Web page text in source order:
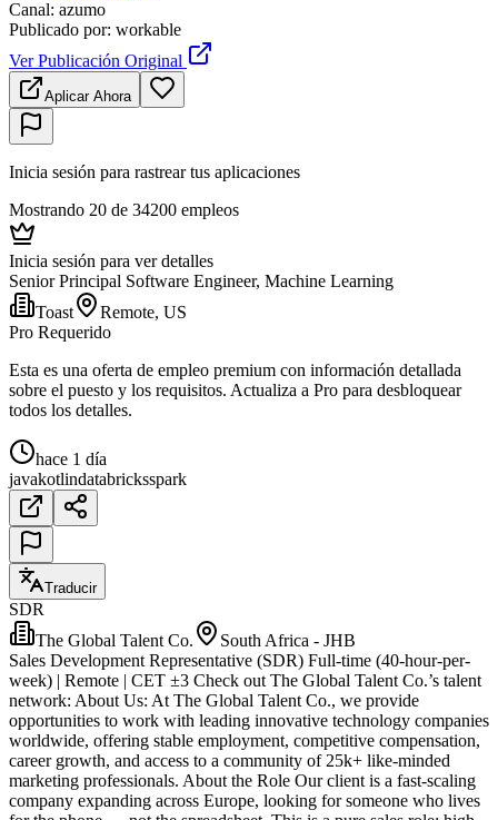
Canal: azumo
Publicado por: workable
Ver Publicación Original
Aplicar Ahora
Inicia sesión para rastrear tus aplicaciones
Mostrando 20 de 34200 empleos
Inicia sesión para ver detalles
Senior Principal Software Engineer, Machine Learning
Toast
Remote, US
Pro Requerido
Esta es una oferta de empleo premium con información detallada
sobre el puesto y los requisitos. Actualiza a Pro para desbloquear
todos los detalles.
hace 1 día
javakotlindatabricksspark
Traducir
SDR
The Global Talent Co.
South Africa - JHB
Sales Development Representative (SDR) Full-time (40-hour-per-
week) | Remote | CET ±3 Check out The Global Talent Co.’s talent
network: About Us: At The Global Talent Co., we provide
opportunities to work with leading innovative technology companies
worldwide, offering stable employment, competitive compensation,
career growth, and access to a community of 25k+ like-minded
marketing professionals. About the Role Our client is a fast-scaling
company expanding across Europe, looking for someone who lives